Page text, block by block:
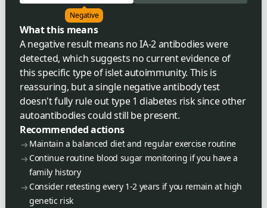
Negative
What this means
A negative result means no IA-2 antibodies were
detected, which suggests no current evidence of
this specific type of islet autoimmunity. This is
reassuring, but a single negative antibody test
doesn't fully rule out type 1 diabetes risk since other
autoantibodies could still be present.
Recommended actions
Maintain a balanced diet and regular exercise routine
Continue routine blood sugar monitoring if you have a
family history
Consider retesting every 1-2 years if you remain at high
genetic risk